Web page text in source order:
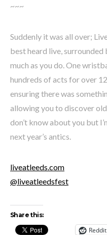
~~~
Suddenly it was all over;
best heard live, surrounded
much as you do. One
hundreds of acts for over
ensuring there was
allowing you to discover
don’t know about you but
next year’s antics.
liveatleeds.com
@liveatleedsfest
Share this:
Reddit